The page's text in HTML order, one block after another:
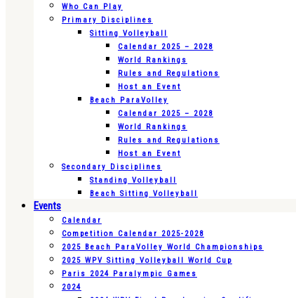
Who Can Play
Primary Disciplines
Sitting Volleyball
Calendar 2025 – 2028
World Rankings
Rules and Regulations
Host an Event
Beach ParaVolley
Calendar 2025 – 2028
World Rankings
Rules and Regulations
Host an Event
Secondary Disciplines
Standing Volleyball
Beach Sitting Volleyball
Events
Calendar
Competition Calendar 2025-2028
2025 Beach ParaVolley World Championships
2025 WPV Sitting Volleyball World Cup
Paris 2024 Paralympic Games
2024